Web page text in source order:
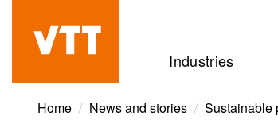
content
Beyond
the
obvious
Industries
Home News and stories Sustainable